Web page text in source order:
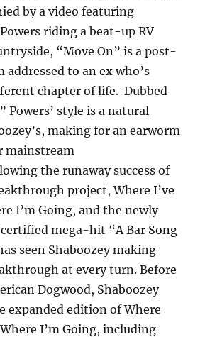
by a video featuring
riding a beat-up RV
“Move On” is a post-
addressed to an ex who’s
chapter of life. Dubbed
Powers’ style is a natural
making for an earworm
mainstream
the runaway success of
project, Where I’ve
I’m Going, and the newly
mega-hit “A Bar Song
seen Shaboozey making
at every turn. Before
Dogwood, Shaboozey
expanded edition of Where
I’m Going, including